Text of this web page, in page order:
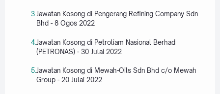
Jawatan Kosong di Pengerang Refining Company Sdn
Bhd - 8 Ogos 2022
Jawatan Kosong di Petroliam Nasional Berhad
(PETRONAS) - 30 Julai 2022
Jawatan Kosong di Mewah-Oils Sdn Bhd c/o Mewah
Group - 20 Julai 2022